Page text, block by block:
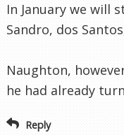
In January we will
Sandro, dos
Naughton,
he had already
Reply